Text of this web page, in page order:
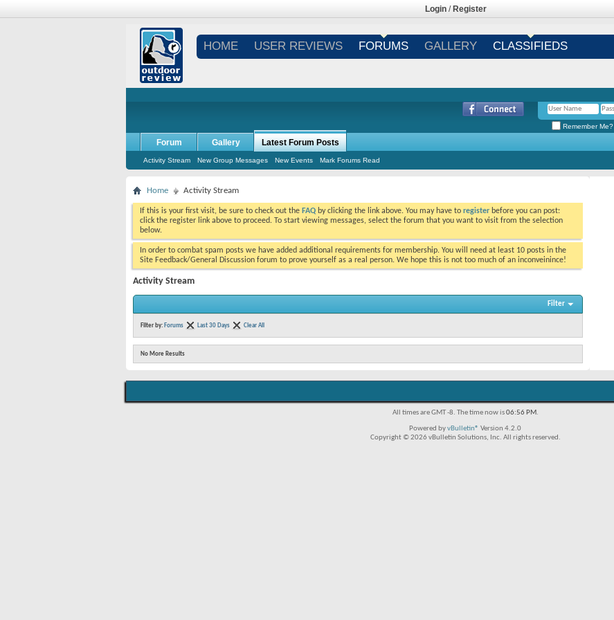
Login / Register
HOME USER REVIEWS FORUMS GALLERY CLASSIFIEDS
Remember Me?
Forum Gallery Latest Forum Posts
Activity Stream New Group Messages New Events Mark Forums Read
Home Activity Stream
If this is your first visit, be sure to check out the FAQ by clicking the link above. You may have to register before you can post:
click the register link above to proceed. To start viewing messages, select the forum that you want to visit from the selection
below.
In order to combat spam posts we have added additional requirements for membership. You will need at least 10 posts in the
Site Feedback/General Discussion forum to prove yourself as a real person. We hope this is not too much of an inconveinince!
Activity Stream
Filter
Filter by: Forums Last 30 Days Clear All
No More Results
All times are GMT -8. The time now is06:56 PM.
Powered byvBulletin® Version 4.2.0
Copyright © 2026 vBulletin Solutions, Inc. All rights reserved.